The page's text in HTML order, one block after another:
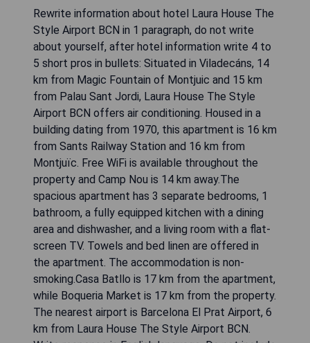
Rewrite information about hotel Laura House The
Style Airport BCN in 1 paragraph, do not write
about yourself, after hotel information write 4 to
5 short pros in bullets: Situated in Viladecáns, 14
km from Magic Fountain of Montjuic and 15 km
from Palau Sant Jordi, Laura House The Style
Airport BCN offers air conditioning. Housed in a
building dating from 1970, this apartment is 16 km
from Sants Railway Station and 16 km from
Montjuïc. Free WiFi is available throughout the
property and Camp Nou is 14 km away.The
spacious apartment has 3 separate bedrooms, 1
bathroom, a fully equipped kitchen with a dining
area and dishwasher, and a living room with a flat-
screen TV. Towels and bed linen are offered in
the apartment. The accommodation is non-
smoking.Casa Batllo is 17 km from the apartment,
while Boqueria Market is 17 km from the property.
The nearest airport is Barcelona El Prat Airport, 6
km from Laura House The Style Airport BCN.